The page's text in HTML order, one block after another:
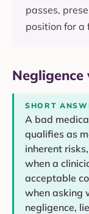
passes,
position for a
SHORT
A bad
qualifies as
inherent
when a
acceptable
when asking
negligence,